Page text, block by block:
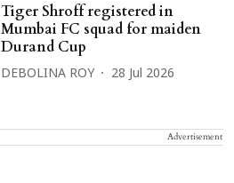
Tiger Shroff registered in
Mumbai FC squad for maiden
Durand Cup
DEBOLINA ROY 28 Jul 2026
Advertisement